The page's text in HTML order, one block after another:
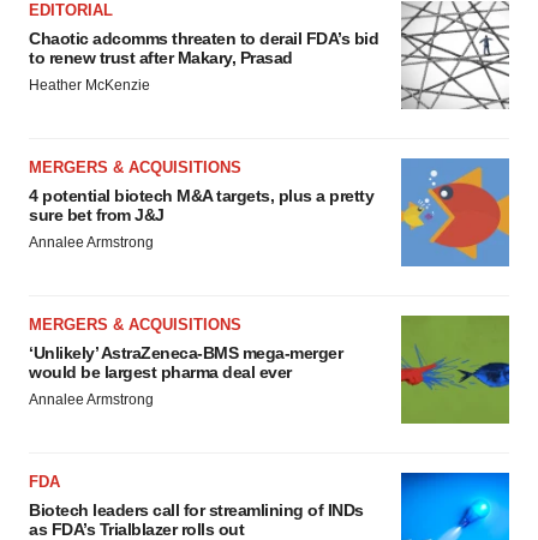
EDITORIAL
Chaotic adcomms threaten to derail FDA’s bid
to renew trust after Makary, Prasad
Heather McKenzie
MERGERS & ACQUISITIONS
4 potential biotech M&A targets, plus a pretty
sure bet from J&J
Annalee Armstrong
MERGERS & ACQUISITIONS
‘Unlikely’ AstraZeneca-BMS mega-merger
would be largest pharma deal ever
Annalee Armstrong
FDA
Biotech leaders call for streamlining of INDs
as FDA’s Trialblazer rolls out